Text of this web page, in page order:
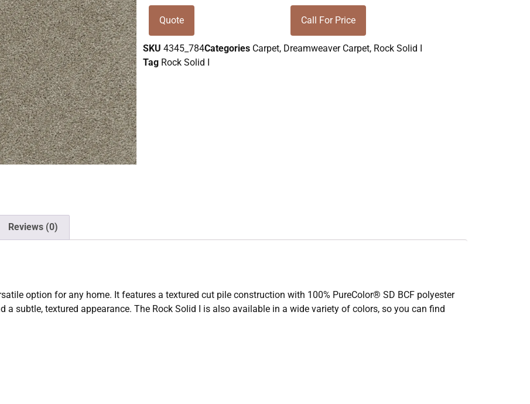
Quote Call For Price
SKU4345_784Categories Carpet, Dreamweaver Carpet, Rock Solid I
Tag Rock Solid I
Reviews (0)
option for any home. It features a textured cut pile construction with 100% PureColor® SD BCF polyester
a subtle, textured appearance. The Rock Solid I is also available in a wide variety of colors, so you can find